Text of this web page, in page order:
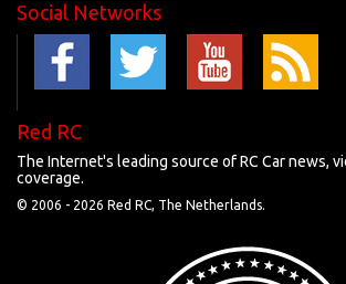
Social Networks
Red RC
The Internet's leading source of RC Car news,
coverage.
© 2006 - 2026 Red RC, The Netherlands.